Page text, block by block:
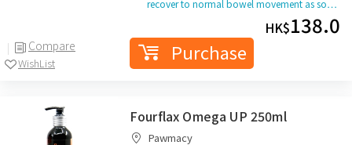
Compare
WishList
recover to normal bowel movement as so…
HK$138.0
Purchase
Fourflax Omega UP 250ml
Pawmacy